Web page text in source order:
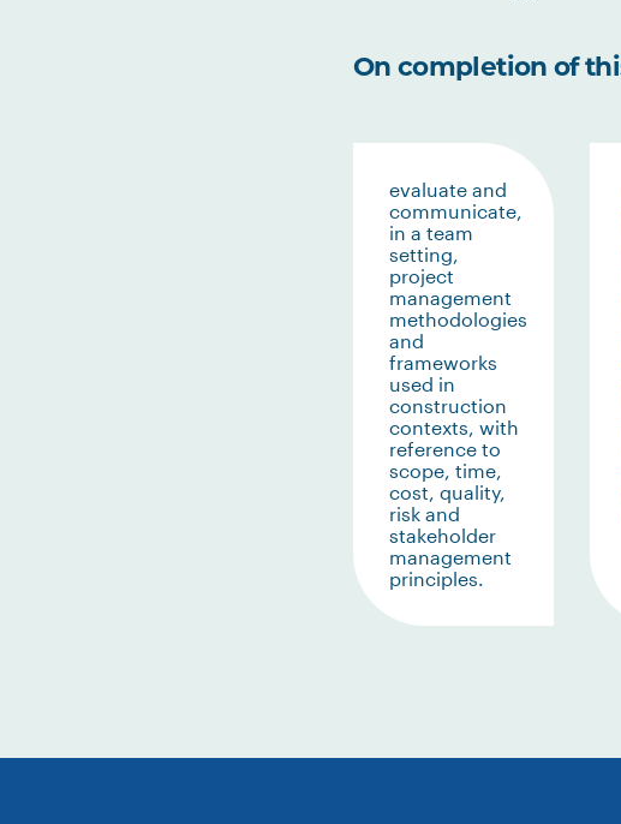
On completion of
evaluate and
communicate,
in a team
setting,
project
management
methodologies
and
frameworks
used in
construction
contexts, with
reference to
scope, time,
cost, quality,
risk and
stakeholder
management
principles.